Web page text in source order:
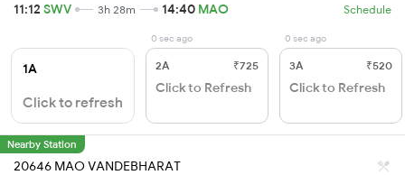
11:12 SWV 3h 28m 14:40 MAO Schedule
1A
Click to refresh
0 sec ago
2A ₹725
Click to Refresh
0 sec ago
3A ₹520
Click to Refresh
Nearby Station
20646 MAO VANDEBHARAT